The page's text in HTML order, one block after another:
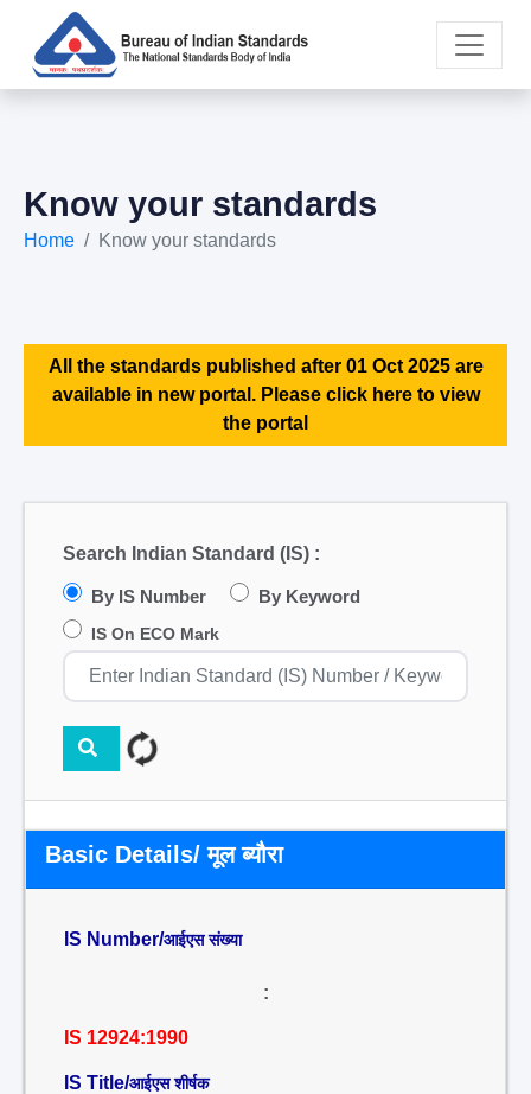
Know your standards
Home Know your standards
All the standards published after 01 Oct 2025 are
available in new portal. Please click here to view
the portal
Search Indian Standard (IS) :
By IS Number By Keyword
IS On ECO Mark
Basic Details/ मूल ब्यौरा
IS Number/आईएस संख्या
:
IS 12924:1990
IS Title/आईएस शीर्षक